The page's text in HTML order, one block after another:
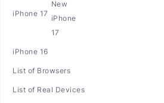
iPhone 17
iPhone 16
List of Browsers
List of Real Devices